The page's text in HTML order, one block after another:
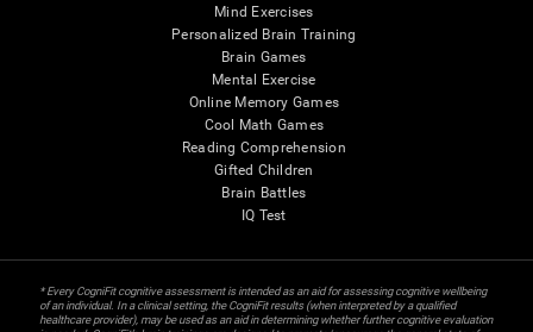
Mind Exercises
Personalized Brain Training
Brain Games
Mental Exercise
Online Memory Games
Cool Math Games
Reading Comprehension
Gifted Children
Brain Battles
IQ Test
* Every CogniFit cognitive assessment is intended as an aid for assessing cognitive wellbeing
of an individual. In a clinical setting, the CogniFit results (when interpreted by a qualified
healthcare provider), may be used as an aid in determining whether further cognitive evaluation